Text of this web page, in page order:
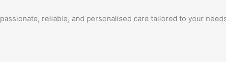
reliable, and personalised care tailored to your